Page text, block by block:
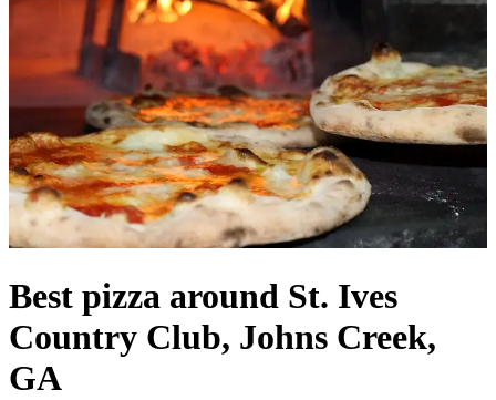
Best pizza around St. Ives
Country Club, Johns Creek,
GA